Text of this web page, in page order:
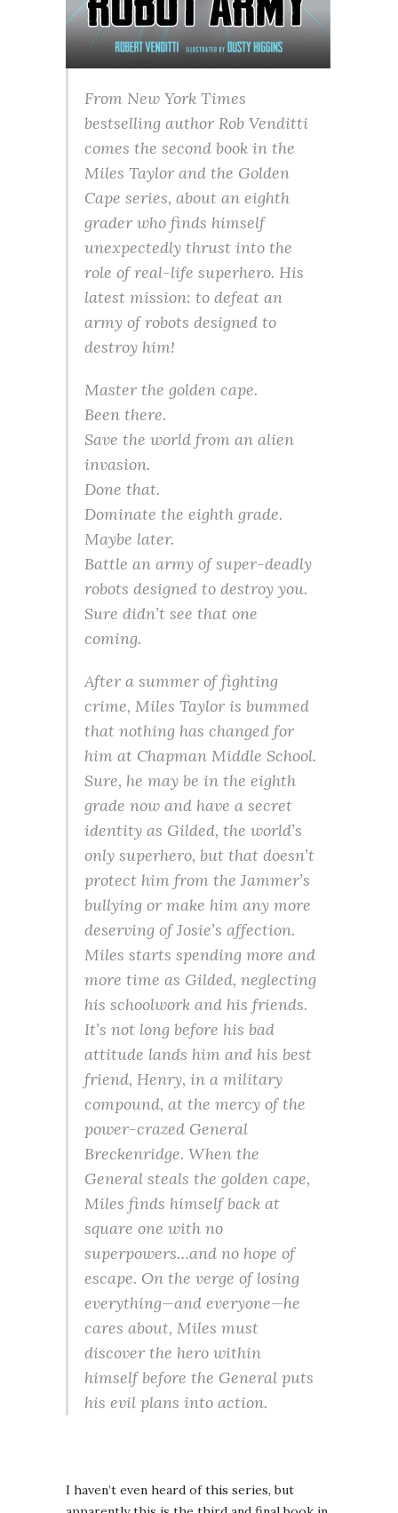
From New York Times
bestselling author Rob Venditti
comes the second book in the
Miles Taylor and the Golden
Cape series, about an eighth
grader who finds himself
unexpectedly thrust into the
role of real-life superhero. His
latest mission: to defeat an
army of robots designed to
destroy him!
Master the golden cape.
Been there.
Save the world from an alien
invasion.
Done that.
Dominate the eighth grade.
Maybe later.
Battle an army of super-deadly
robots designed to destroy you.
Sure didn’t see that one
coming.
After a summer of fighting
crime, Miles Taylor is bummed
that nothing has changed for
him at Chapman Middle School.
Sure, he may be in the eighth
grade now and have a secret
identity as Gilded, the world’s
only superhero, but that doesn’t
protect him from the Jammer’s
bullying or make him any more
deserving of Josie’s affection.
Miles starts spending more and
more time as Gilded, neglecting
his schoolwork and his friends.
It’s not long before his bad
attitude lands him and his best
friend, Henry, in a military
compound, at the mercy of the
power-crazed General
Breckenridge. When the
General steals the golden cape,
Miles finds himself back at
square one with no
superpowers…and no hope of
escape. On the verge of losing
everything—and everyone—he
cares about, Miles must
discover the hero within
himself before the General puts
his evil plans into action.
I haven’t even heard of this series, but